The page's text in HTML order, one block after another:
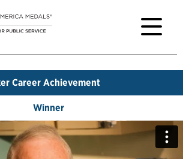
Career Achievement
Winner